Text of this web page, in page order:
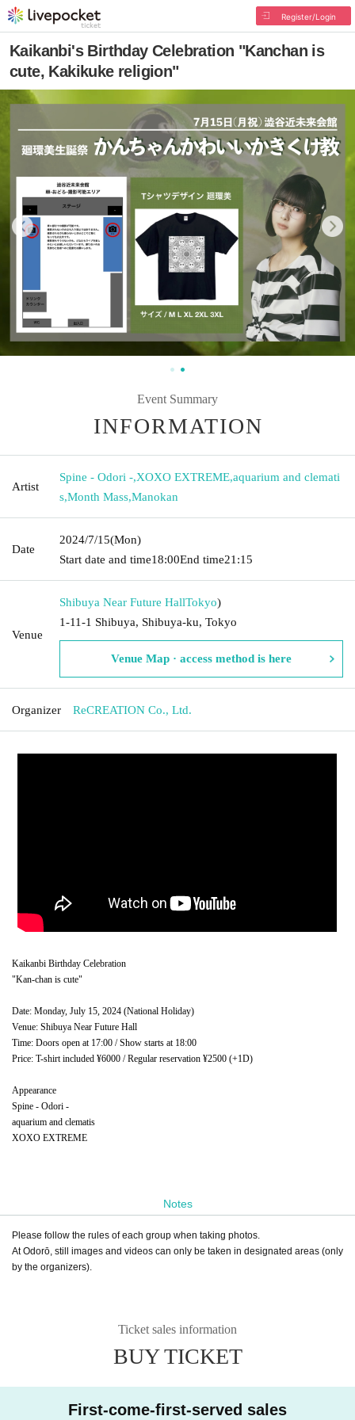
Register/Login
Kaikanbi's Birthday Celebration "Kanchan is
cute, Kakikuke religion"
Event Summary
INFORMATION
Artist
Spine - Odori -,XOXO EXTREME,aquarium and clemati
s,Month Mass,Manokan
Date
2024/7/15(Mon)
Start date and time18:00End time21:15
Venue
Shibuya Near Future HallTokyo)
1-11-1 Shibuya, Shibuya-ku, Tokyo
Venue Map · access method is here
Organizer ReCREATION Co., Ltd.
Kaikanbi Birthday Celebration
"Kan-chan is cute"
Date: Monday, July 15, 2024 (National Holiday)
Venue: Shibuya Near Future Hall
Time: Doors open at 17:00 / Show starts at 18:00
Price: T-shirt included ¥6000 / Regular reservation ¥2500 (+1D)
Appearance
Spine - Odori -
aquarium and clematis
XOXO EXTREME
Notes
Please follow the rules of each group when taking photos.
At Odorō, still images and videos can only be taken in designated areas (only
by the organizers).
Ticket sales information
BUY TICKET
First-come-first-served sales